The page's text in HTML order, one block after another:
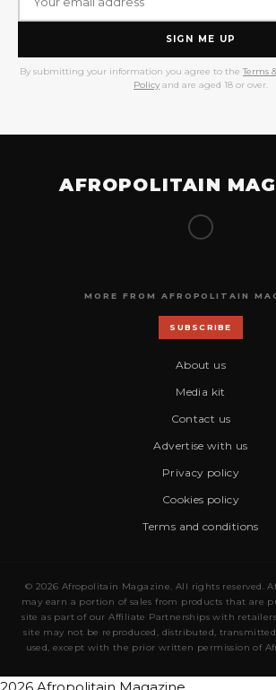
SIGN ME UP
By submitting your information you agree to the Terms
Policy and are aged 18 or over.
AFROPOLITAIN
MORE FROM AFROPOLITAIN
SUBSCRIBE
About us
Media kit
Contact us
Advertise with us
Privacy policy
Cookies policy
Terms and conditions
© 2026 Afropolitain Magazine. All rights reserved.
may earn a portion of sales from products that are
site as part of our Affiliate Partnerships with
site may not be reproduced, distributed,
used, except with the prior written permission of
2026 Afropolitain Magazine